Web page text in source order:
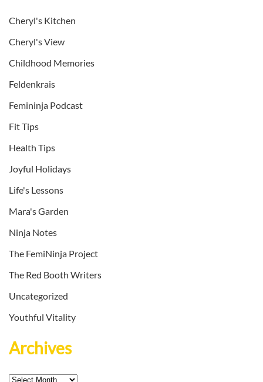
Cheryl's Kitchen
Cheryl's View
Childhood Memories
Feldenkrais
Femininja Podcast
Fit Tips
Health Tips
Joyful Holidays
Life's Lessons
Mara's Garden
Ninja Notes
The FemiNinja Project
The Red Booth Writers
Uncategorized
Youthful Vitality
Archives
Archives